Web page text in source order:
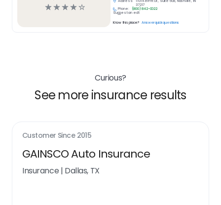
☆☆☆☆☆
37217
Phone:
(800) 842-0022
Suggest an edit
Know this place? Answer quick questions
Curious?
See more insurance results
Customer Since 2015
GAINSCO Auto Insurance
Insurance | Dallas, TX